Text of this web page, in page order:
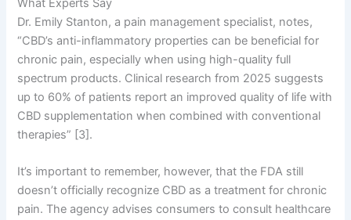
What Experts Say
Dr. Emily Stanton, a pain management specialist, notes,
“CBD’s anti-inflammatory properties can be beneficial for
chronic pain, especially when using high-quality full
spectrum products. Clinical research from 2025 suggests
up to 60% of patients report an improved quality of life with
CBD supplementation when combined with conventional
therapies” [3].
It’s important to remember, however, that the FDA still
doesn’t officially recognize CBD as a treatment for chronic
pain. The agency advises consumers to consult healthcare